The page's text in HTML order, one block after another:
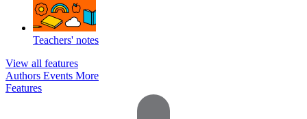
Teachers' notes
View all features
Authors Events More
Features